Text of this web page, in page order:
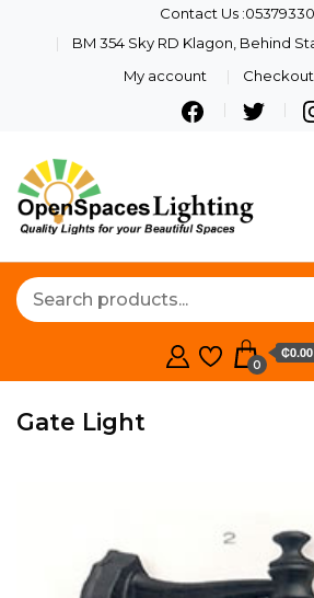
Contact Us
BM 354 Sky RD Klagon, Behind
My account
Checkout
0
₵0.00
Gate Light